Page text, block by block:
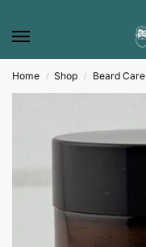
Home / Shop / Beard Care